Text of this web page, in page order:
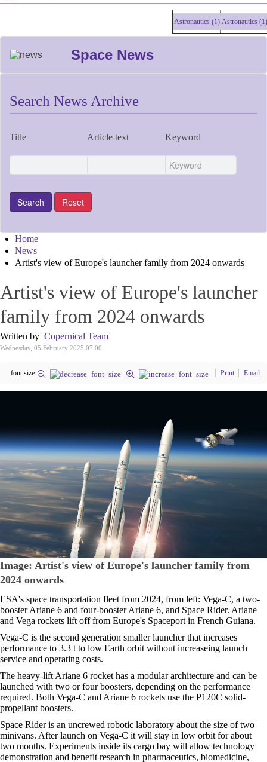
Astronautics (1) Astronautics (1)
Space News
Search News Archive
Title Article text Keyword
Home
News
Artist's view of Europe's launcher family from 2024 onwards
Artist's view of Europe's launcher
family from 2024 onwards
Written by Copernical Team
Wednesday, 05 February 2025 07:00
font size Print Email
Image: Artist's view of Europe's launcher family from
2024 onwards
ESA's space transportation fleet from 2024, from left: Vega-C, a two-
booster Ariane 6 and four-booster Ariane 6, and Space Rider. Ariane
and Vega rockets lift off from Europe's Spaceport in French Guiana.
Vega-C is the second generation smaller launcher that increases
performance to 3.3 t to low Earth orbit without increaseing launch
service and operating costs.
The heavy-lift Ariane 6 rocket has a modular architecture and can be
launched with two or four boosters, depending on the performance
required. Both Vega-C and Ariane 6 rockets use the P120C solid-
propellant boosters.
Space Rider is an uncrewed robotic laboratory about the size of two
minivans. After launch on Vega-C it will stay in low orbit for about
two months. Experiments inside its cargo bay will allow technology
demonstration and benefit research in pharmaceutics, biomedicine,